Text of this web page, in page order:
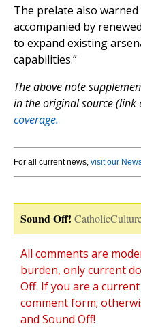
The prelate also warned
accompanied by
to expand existing
capabilities.”
The above note
in the original source (link
coverage.
For all current news, visit our
Sound Off!
All comments are
burden, only current
Off. If you are a
comment form;
and Sound Off!